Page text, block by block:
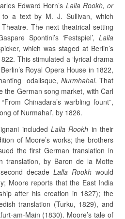
Edward Horn’s Lalla Rookh, or
a text by M. J. Sullivan, which
The next theatrical setting
Spontini’s ‘Festspiel’, Lalla
which was staged at Berlin’s
This stimulated a ‘lyrical drama
Royal Opera House in 1822,
odalisque, Nurmhahal. That
the German song market, with Carl
Chinadara’s warbling fount”,
of Nurmahal’, by 1826.
included Lalla Rookh in their
of Moore’s works; the brothers
the first German translation in
translation, by Baron de la Motte
decade Lalla Rookhwould
Moore reports that the East India
after his creation in 1827); the
translation (Turku, 1829), and
am-Main (1830). Moore’s tale of